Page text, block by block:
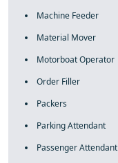
Machine Feeder
Material Mover
Motorboat Operator
Order Filler
Packers
Parking Attendant
Passenger Attendant